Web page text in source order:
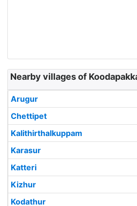
Nearby villages of
Arugur
Chettipet
Kalithirthalkuppam
Karasur
Katteri
Kizhur
Kodathur